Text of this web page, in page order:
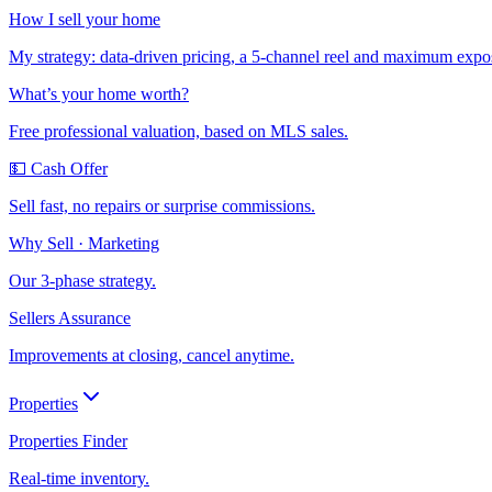
How I sell your home
My strategy: data-driven pricing, a 5-channel reel and maximum
What’s your home worth?
Free professional valuation, based on MLS sales.
💵 Cash Offer
Sell fast, no repairs or surprise commissions.
Why Sell · Marketing
Our 3-phase strategy.
Sellers Assurance
Improvements at closing, cancel anytime.
Properties
Properties Finder
Real-time inventory.